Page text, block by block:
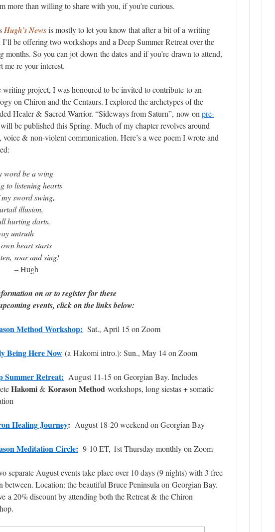
more than willing to share with you, if you’re curious.
Hugh’s Newsis mostly to let you know that after a bit of a writing
I’ll be offering twoworkshopsand a Deep Summer Retreatover the
months. So you can jot down the dates and if you’re drawn to attend,
me re your interest.
writing project, I was honoured to be invited to contribute to an
on Chiron and the Centaurs. I explored the archetypes of the
Healer & Sacred Warrior. “Sideways from Saturn”, now on pre-
be published this Spring. Much of my chapter revolves around
voice & non-violent communication. Here’s a wee poem I wrote and
word be a wing
to listening hearts
sword swing,
illusion,
hurting darts,
untruth
heart starts
soar and sing!
on or to register for these
events, click on the links below:
Method Workshop: Sat., April 15 on Zoom
Being Here Now (a Hakomi intro.): Sun., May 14 on Zoom
Summer Retreat: August 11-15 on Georgian Bay. Includes
Hakomi& Korason Method workshops, long siestas + somatic
Healing Journey: August 18-20 weekend on Georgian Bay
Meditation Circle: 9-10 ET, 1st Thursday monthly on Zoom
separate August events take place over 10 days (9 nights) with 3 free
between. Location: the beautiful Bruce Peninsula on Georgian Bay.
a 20% discountby attending both the Retreat & the Chiron